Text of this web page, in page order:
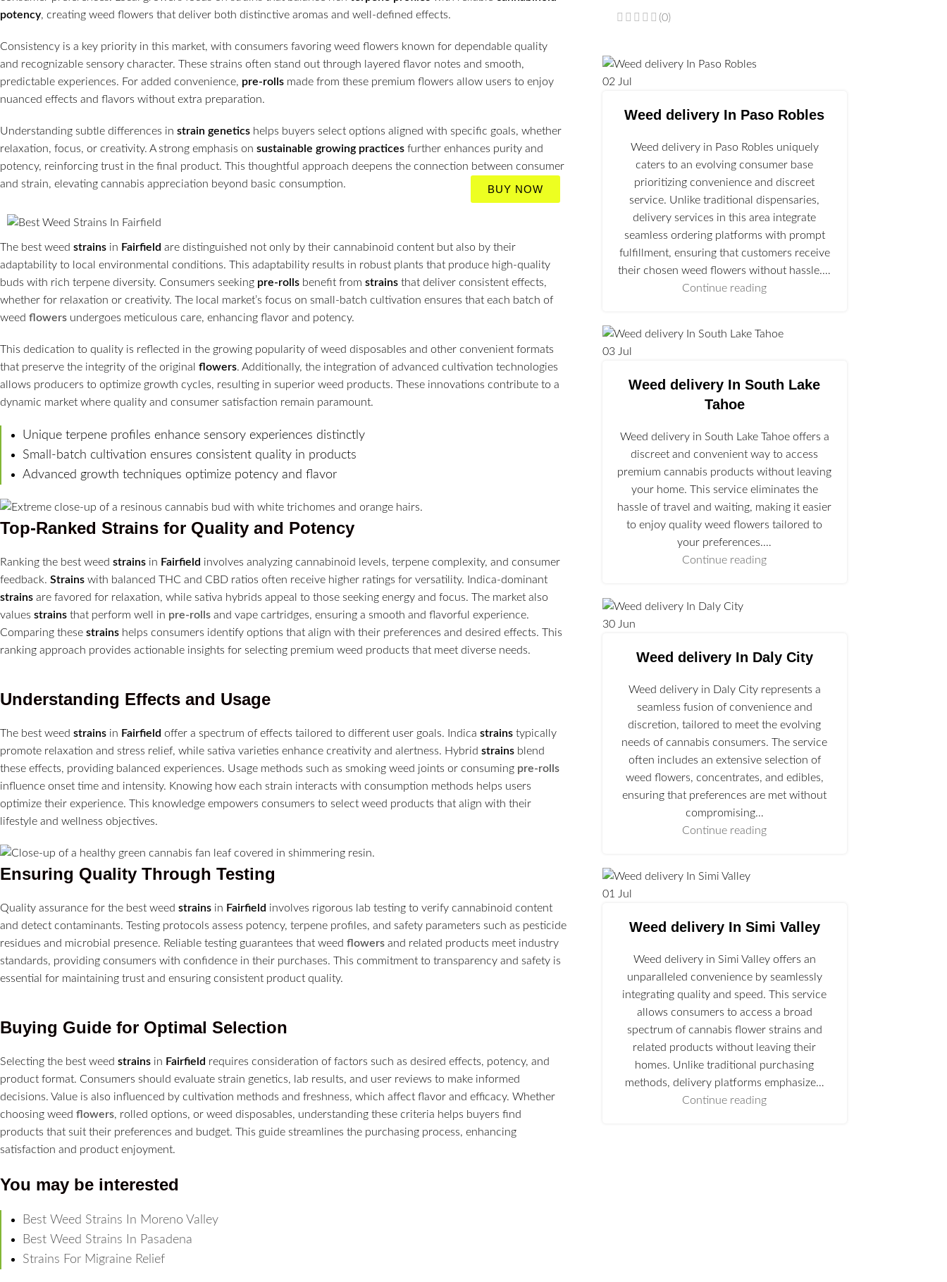
potency, creating weed flowers that deliver both distinctive aromas and well-defined effects.
Consistency is a key priority in this market, with consumers favoring weed flowers known for dependable quality
and recognizable sensory character. These strains often stand out through layered flavor notes and smooth,
predictable experiences. For added convenience, pre-rolls made from these premium flowers allow users to enjoy
nuanced effects and flavors without extra preparation.
Understanding subtle differences in strain genetics helps buyers select options aligned with specific goals, whether
relaxation, focus, or creativity. A strong emphasis on sustainable growing practices further enhances purity and
potency, reinforcing trust in the final product. This thoughtful approach deepens the connection between consumer
and strain, elevating cannabis appreciation beyond basic consumption.
BUY NOW
The best weed strains in Fairfield are distinguished not only by their cannabinoid content but also by their
adaptability to local environmental conditions. This adaptability results in robust plants that produce high-quality
buds with rich terpene diversity. Consumers seeking pre-rolls benefit from strains that deliver consistent effects,
whether for relaxation or creativity. The local market’s focus on small-batch cultivation ensures that each batch of
weed flowers undergoes meticulous care, enhancing flavor and potency.
This dedication to quality is reflected in the growing popularity of weed disposables and other convenient formats
that preserve the integrity of the original flowers. Additionally, the integration of advanced cultivation technologies
allows producers to optimize growth cycles, resulting in superior weed products. These innovations contribute to a
dynamic market where quality and consumer satisfaction remain paramount.
Unique terpene profiles enhance sensory experiences distinctly
Small-batch cultivation ensures consistent quality in products
Advanced growth techniques optimize potency and flavor
Top-Ranked Strains for Quality and Potency
Ranking the best weed strains in Fairfield involves analyzing cannabinoid levels, terpene complexity, and consumer
feedback. Strains with balanced THC and CBD ratios often receive higher ratings for versatility. Indica-dominant
strains are favored for relaxation, while sativa hybrids appeal to those seeking energy and focus. The market also
values strains that perform well in pre-rolls and vape cartridges, ensuring a smooth and flavorful experience.
Comparing these strains helps consumers identify options that align with their preferences and desired effects. This
ranking approach provides actionable insights for selecting premium weed products that meet diverse needs.
Understanding Effects and Usage
The best weed strains in Fairfield offer a spectrum of effects tailored to different user goals. Indica strains typically
promote relaxation and stress relief, while sativa varieties enhance creativity and alertness. Hybrid strains blend
these effects, providing balanced experiences. Usage methods such as smoking weed joints or consuming pre-rolls
influence onset time and intensity. Knowing how each strain interacts with consumption methods helps users
optimize their experience. This knowledge empowers consumers to select weed products that align with their
lifestyle and wellness objectives.
Ensuring Quality Through Testing
Quality assurance for the best weed strains in Fairfield involves rigorous lab testing to verify cannabinoid content
and detect contaminants. Testing protocols assess potency, terpene profiles, and safety parameters such as pesticide
residues and microbial presence. Reliable testing guarantees that weed flowers and related products meet industry
standards, providing consumers with confidence in their purchases. This commitment to transparency and safety is
essential for maintaining trust and ensuring consistent product quality.
Buying Guide for Optimal Selection
Selecting the best weed strains in Fairfield requires consideration of factors such as desired effects, potency, and
product format. Consumers should evaluate strain genetics, lab results, and user reviews to make informed
decisions. Value is also influenced by cultivation methods and freshness, which affect flavor and efficacy. Whether
choosing weed flowers, rolled options, or weed disposables, understanding these criteria helps buyers find
products that suit their preferences and budget. This guide streamlines the purchasing process, enhancing
satisfaction and product enjoyment.
You may be interested
Best Weed Strains In Moreno Valley
Best Weed Strains In Pasadena
Strains For Migraine Relief
(0)
02 Jul
Weed delivery In Paso Robles
Weed delivery in Paso Robles uniquely
caters to an evolving consumer base
prioritizing convenience and discreet
service. Unlike traditional dispensaries,
delivery services in this area integrate
seamless ordering platforms with prompt
fulfillment, ensuring that customers receive
their chosen weed flowers without hassle.…
Continue reading
03 Jul
Weed delivery In South Lake
Tahoe
Weed delivery in South Lake Tahoe offers a
discreet and convenient way to access
premium cannabis products without leaving
your home. This service eliminates the
hassle of travel and waiting, making it easier
to enjoy quality weed flowers tailored to
your preferences.…
Continue reading
30 Jun
Weed delivery In Daly City
Weed delivery in Daly City represents a
seamless fusion of convenience and
discretion, tailored to meet the evolving
needs of cannabis consumers. The service
often includes an extensive selection of
weed flowers, concentrates, and edibles,
ensuring that preferences are met without
compromising…
Continue reading
01 Jul
Weed delivery In Simi Valley
Weed delivery in Simi Valley offers an
unparalleled convenience by seamlessly
integrating quality and speed. This service
allows consumers to access a broad
spectrum of cannabis flower strains and
related products without leaving their
homes. Unlike traditional purchasing
methods, delivery platforms emphasize…
Continue reading